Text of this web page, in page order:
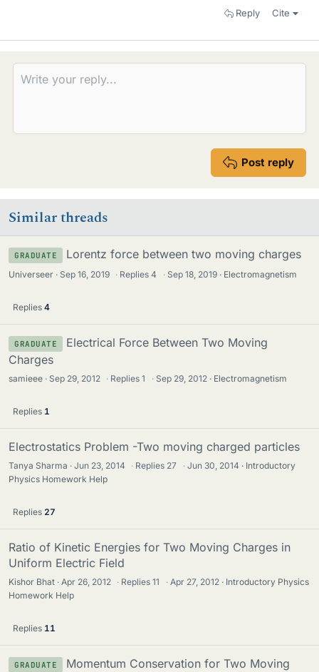
Reply Cite
Post reply
Similar threads
GRADUATE Lorentz force between two moving charges
Universeer Sep 16, 2019 · Replies4 · Sep 18, 2019 Electromagnetism
Replies 4
GRADUATE
Electrical Force Between Two Moving
Charges
samieee Sep 29, 2012 · Replies1 · Sep 29, 2012 Electromagnetism
Replies 1
Electrostatics Problem -Two moving charged particles
Tanya Sharma Jun 23, 2014 · Replies 27 · Jun 30, 2014
Introductory
Physics Homework Help
Replies 27
Ratio of Kinetic Energies for Two Moving Charges in
Uniform Electric Field
Kishor Bhat Apr 26, 2012 · Replies11 · Apr 27, 2012
Introductory Physics
Homework Help
Replies 11
GRADUATE
Momentum Conservation for Two Moving